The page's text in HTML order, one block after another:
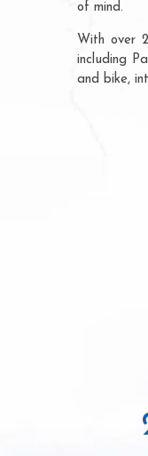
of mind.
With over
including
and bike,